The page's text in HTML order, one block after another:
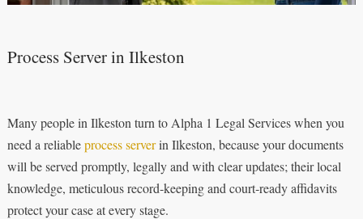
Process Server in Ilkeston
Many people in Ilkeston turn to Alpha 1 Legal Services when you
need a reliableprocess serverin Ilkeston, because your documents
will be served promptly, legally and with clear updates; their local
knowledge, meticulous record‑keeping and court‑ready affidavits
protect your case at every stage.